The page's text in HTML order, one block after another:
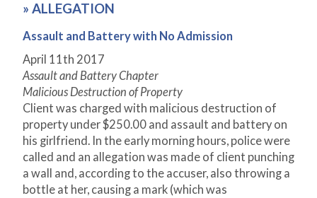
» ALLEGATION
Assault and Battery with No Admission
April 11th 2017
Assault and Battery Chapter
Malicious Destruction of Property
Client was charged with malicious destruction of
property under $250.00 and assault and battery on
his girlfriend. In the early morning hours, police were
called and an allegation was made of client punching
a wall and, according to the accuser, also throwing a
bottle at her, causing a mark (which was